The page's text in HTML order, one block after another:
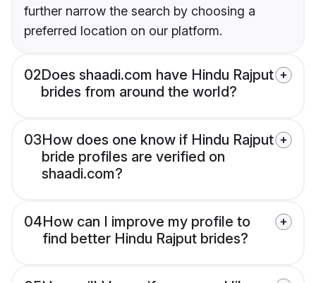
further narrow the search by choosing a
preferred location on our platform.
02Does shaadi.com have Hindu Rajput
brides from around the world?
03How does one know if Hindu Rajput
bride profiles are verified on
shaadi.com?
04How can I improve my profile to
find better Hindu Rajput brides?